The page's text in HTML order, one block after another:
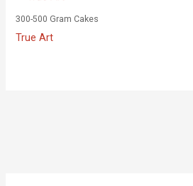
300-500 Gram Cakes
True Art